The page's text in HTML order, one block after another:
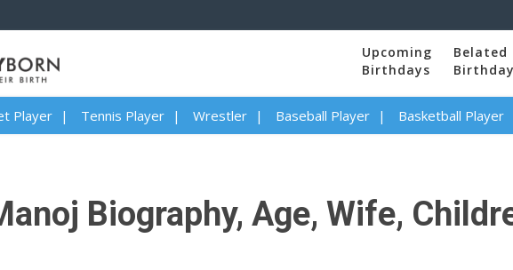
Upcoming
Birthdays
Belated
Player Tennis Player Wrestler Baseball Player Basketball Player
Biography, Age, Wife,